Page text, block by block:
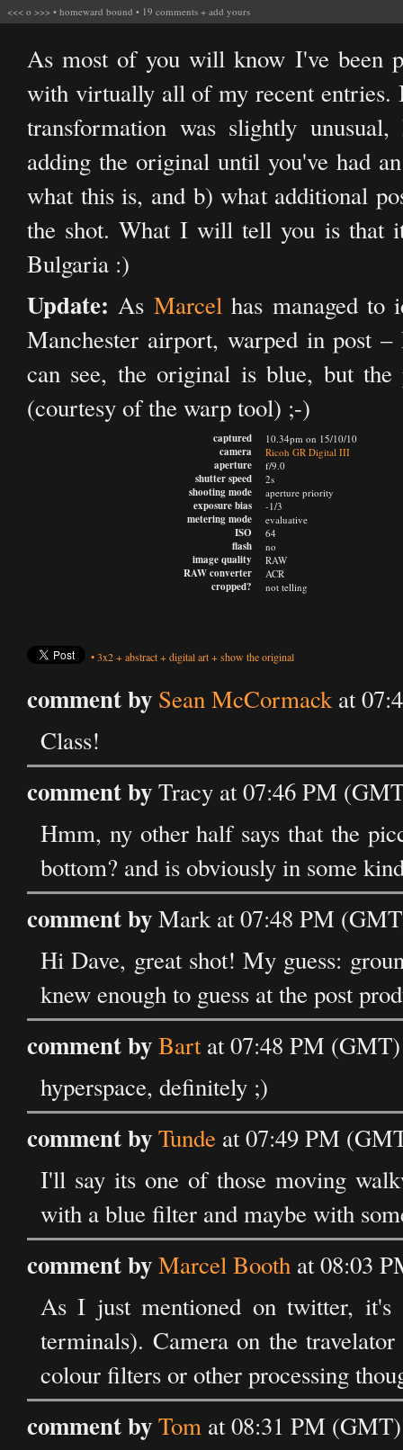
<<< o >>> • homeward bound • 19 comments + add yours
As most of you will know I've been
with virtually all of my recent entries.
transformation was slightly
adding the original until you've had
what this is, and b) what additional
the shot. What I will tell you is that
Bulgaria :)
Update:As Marcelhas managed to
Manchester airport, warped in post
can see, the original is blue, but
(courtesy of the warp tool) ;-)
captured
camera
aperture
shutter speed
shooting mode
exposure bias
metering mode
ISO
flash
image quality
RAW converter
cropped?
10.34pm on 15/10/10
Ricoh GR Digital III
f/9.0
2s
aperture priority
-1/3
evaluative
64
no
RAW
ACR
not telling
•3x2+abstract+digital art+show the original
comment by Sean McCormackat
Class!
comment byTracy at 07:46 PM
Hmm, ny other half says that the
bottom? and is obviously in some
comment byMark at 07:48 PM
Hi Dave, great shot! My guess:
knew enough to guess at the post
comment byBartat 07:48 PM (GMT)
hyperspace, definitely ;)
comment byTunde at 07:49 PM
I'll say its one of those moving
with a blue filter and maybe with
comment byMarcel Booth at 08:03
As I just mentioned on twitter, it's
terminals). Camera on the
colour filters or other processing
comment byTom at 08:31 PM